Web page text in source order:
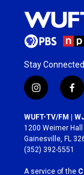
Stay Connected
i
n
s
t
a
g
r
a
f
a
c
e
b
o
k
WUFT-TV/FM |
1200 Weimer Hall
Gainesville, FL
(352) 392-5551
A service of the